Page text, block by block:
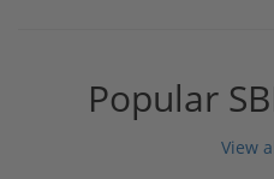
Popular
View